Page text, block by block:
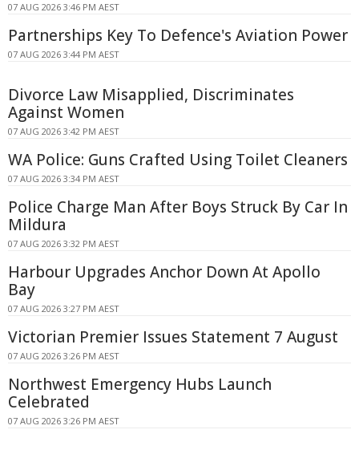
07 AUG 2026 3:46 PM AEST
Partnerships Key To Defence's Aviation Power
07 AUG 2026 3:44 PM AEST
Divorce Law Misapplied, Discriminates
Against Women
07 AUG 2026 3:42 PM AEST
WA Police: Guns Crafted Using Toilet Cleaners
07 AUG 2026 3:34 PM AEST
Police Charge Man After Boys Struck By Car In
Mildura
07 AUG 2026 3:32 PM AEST
Harbour Upgrades Anchor Down At Apollo
Bay
07 AUG 2026 3:27 PM AEST
Victorian Premier Issues Statement 7 August
07 AUG 2026 3:26 PM AEST
Northwest Emergency Hubs Launch
Celebrated
07 AUG 2026 3:26 PM AEST